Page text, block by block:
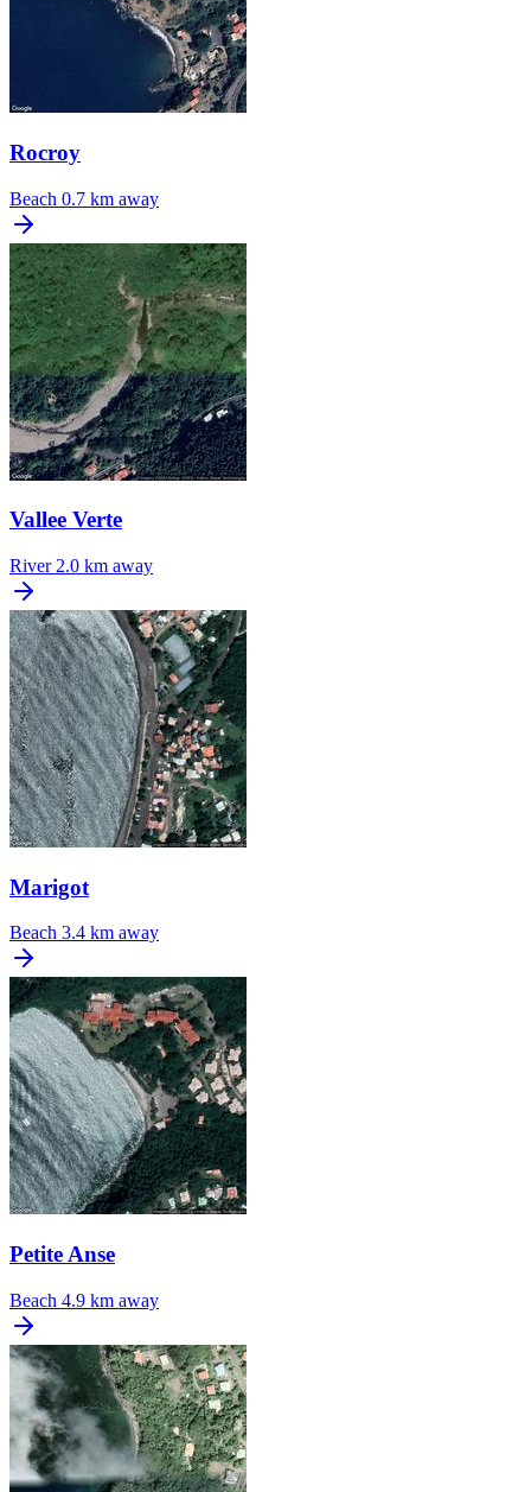
Rocroy
Beach 0.7 km away
Vallee Verte
River 2.0 km away
Marigot
Beach 3.4 km away
Petite Anse
Beach 4.9 km away